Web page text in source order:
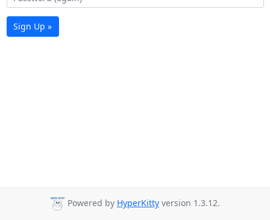
Sign Up »
Powered by HyperKitty version 1.3.12.